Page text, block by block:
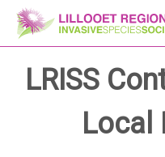
LRISS
Local